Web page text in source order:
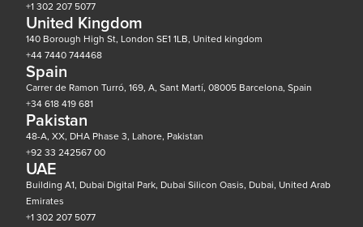
+1 302 207 5077
United Kingdom
140 Borough High St, London SE1 1LB, United kingdom
+44 7440 744468
Spain
Carrer de Ramon Turró, 169, A, Sant Martí, 08005 Barcelona, Spain
+34 618 419 681
Pakistan
48-A, XX, DHA Phase 3, Lahore, Pakistan
+92 33 242567 00
UAE
Building A1, Dubai Digital Park, Dubai Silicon Oasis, Dubai, United Arab
Emirates
+1 302 207 5077